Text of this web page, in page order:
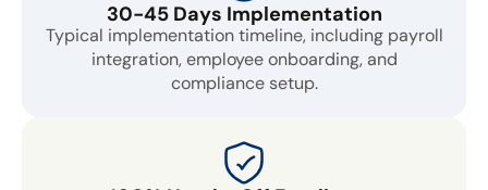
30-45 Days Implementation
Typical implementation timeline, including payroll
integration, employee onboarding, and
compliance setup.